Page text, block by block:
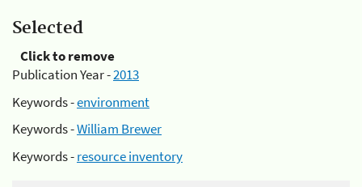
Selected
Click to remove
Publication Year -2013
Keywords -environment
Keywords -William Brewer
Keywords -resource inventory